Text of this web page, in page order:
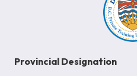
Provincial Designation